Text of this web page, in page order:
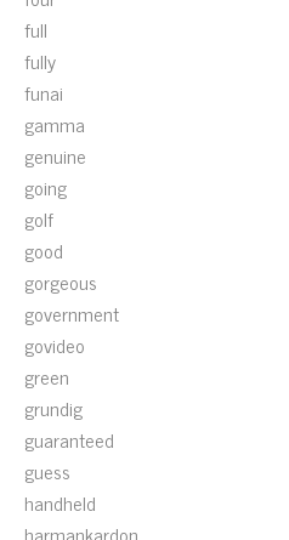
full
fully
funai
gamma
genuine
going
golf
good
gorgeous
government
govideo
green
grundig
guaranteed
guess
handheld